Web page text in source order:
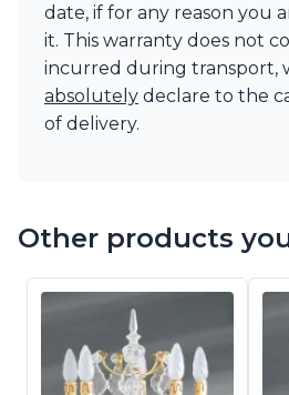
date, if for any reason you
it. This warranty does not
incurred during transport,
absolutely declare to the
of delivery.
Other products